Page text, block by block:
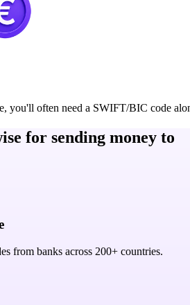
you'll often need a SWIFT/BIC code
for sending money to
from banks across 200+ countries.